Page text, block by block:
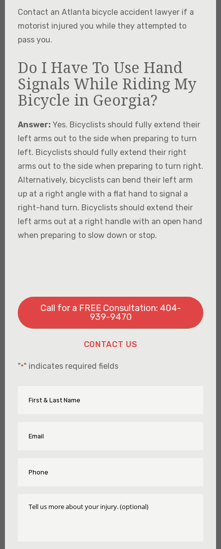
Contact an Atlanta bicycle accident lawyer if a
motorist injured you while they attempted to
pass you.
Do I Have To Use Hand
Signals While Riding My
Bicycle in Georgia?
Answer: Yes. Bicyclists should fully extend their
left arms out to the side when preparing to turn
left. Bicyclists should fully extend their right
arms out to the side when preparing to turn right.
Alternatively, bicyclists can bend their left arm
up at a right angle with a flat hand to signal a
right-hand turn. Bicyclists should extend their
left arms out at a right handle with an open hand
when preparing to slow down or stop.
Call for a FREE Consultation: 404-
939-9470
CONTACT US
"*" indicates required fields
Name